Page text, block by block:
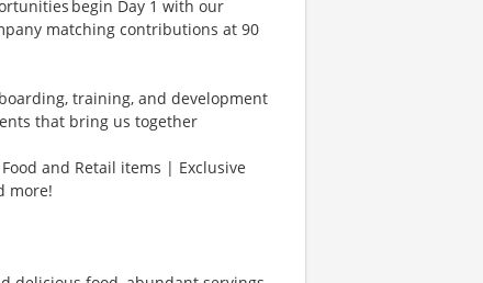
begin Day 1 with our
matching contributions at 90
training, and development
that bring us together
and Retail items | Exclusive
more!